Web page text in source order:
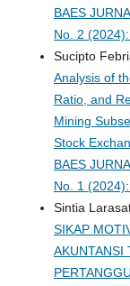
BAES
No. 2
Sucipto
Analysis of
Ratio, and
Mining
Stock
BAES
No. 1
Sintia
SIKAP
AKUNTANSI